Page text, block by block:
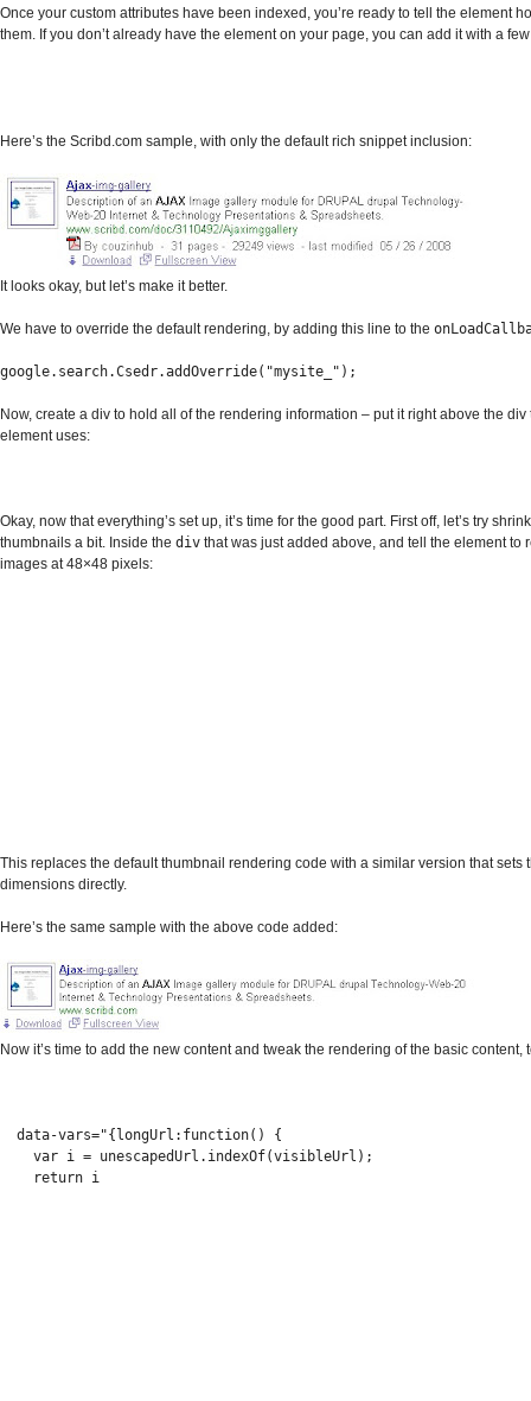
Once your custom attributes have been indexed, you’re ready to tell the element
them. If you don’t already have the element on your page, you can add it with a
Here’s the Scribd.com sample, with only the default rich snippet inclusion:
It looks okay, but let’s make it better.
We have to override the default rendering, by adding this line to the
google.search.Csedr.addOverride("mysite_");
Now, create a div to hold all of the rendering information – put it right above the div
element uses:
Okay, now that everything’s set up, it’s time for the good part. First off, let’s try
thumbnails a bit. Inside the div that was just added above, and tell the element to
images at 48×48 pixels:
This replaces the default thumbnail rendering code with a similar version that sets
dimensions directly.
Here’s the same sample with the above code added:
Now it’s time to add the new content and tweak the rendering of the basic content,
  data-vars="{longUrl:function() {
    var i = unescapedUrl.indexOf(visibleUrl);
    return i